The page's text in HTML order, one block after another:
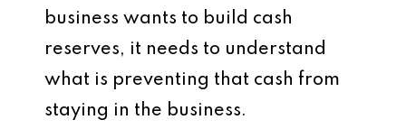
business wants to build cash
reserves, it needs to understand
what is preventing that cash from
staying in the business.